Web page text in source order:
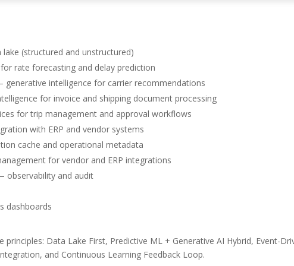
(structured and unstructured)
rate forecasting and delay prediction
intelligence for carrier recommendations
for invoice and shipping document processing
for trip management and approval workflows
with ERP and vendor systems
cache and operational metadata
for vendor and ERP integrations
observability and audit
dashboards
Data Lake First, Predictive ML + Generative AI Hybrid, Event-
and Continuous Learning Feedback Loop.